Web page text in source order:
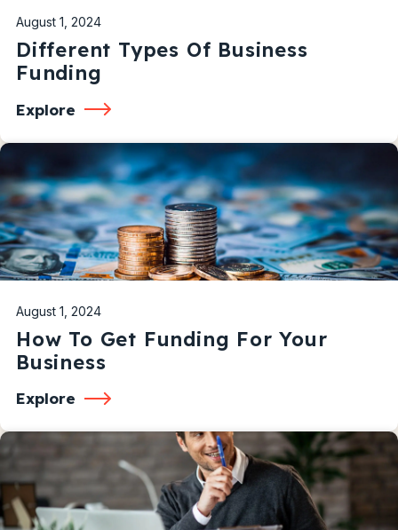
August 1, 2024
Different Types Of Business
Funding
Explore
August 1, 2024
How To Get Funding For Your
Business
Explore